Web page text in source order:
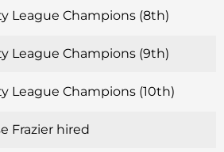
League Champions (8th)
League Champions (9th)
League Champions (10th)
Frazier hired